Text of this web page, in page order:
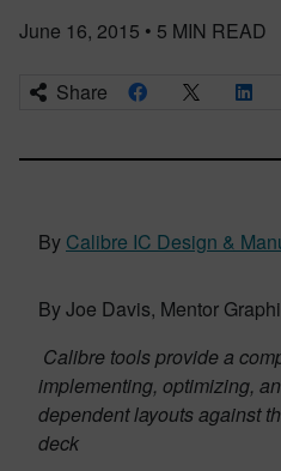
June 16, 2015 • 5 MIN READ
Share
By Calibre IC Design &
By Joe Davis, Mentor
Calibre tools provide a
implementing, optimizing,
dependent layouts against
deck